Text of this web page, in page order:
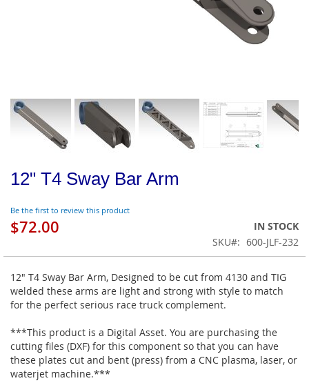
12" T4 Sway Bar Arm
Be the first to review this product
$72.00
IN STOCK
SKU
600-JLF-232
12" T4 Sway Bar Arm, Designed to be cut from 4130 and TIG
welded these arms are light and strong with style to match
for the perfect serious race truck complement.
***This product is a Digital Asset. You are purchasing the
cutting files (DXF) for this component so that you can have
these plates cut and bent (press) from a CNC plasma, laser, or
waterjet machine.***